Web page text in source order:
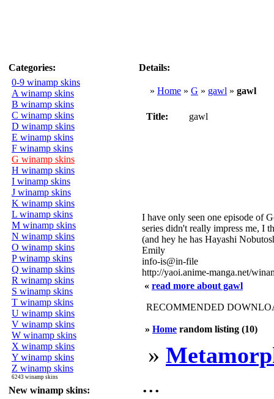
Categories:
0-9 winamp skins
A winamp skins
B winamp skins
C winamp skins
D winamp skins
E winamp skins
F winamp skins
G winamp skins
H winamp skins
I winamp skins
J winamp skins
K winamp skins
L winamp skins
M winamp skins
N winamp skins
O winamp skins
P winamp skins
Q winamp skins
R winamp skins
S winamp skins
T winamp skins
U winamp skins
V winamp skins
W winamp skins
X winamp skins
Y winamp skins
Z winamp skins
6243 winamp skins
New winamp skins:
Details:
» Home » G » gawl » gawl
Title: gawl
I have only seen one episode of
series didn't really impress me, I
(and hey he has Hayashi
Emily
info-is@in-file
http://yaoi.anime-manga.net/
« read more about gawl
RECOMMENDED
» Home random listing (10)
»
...